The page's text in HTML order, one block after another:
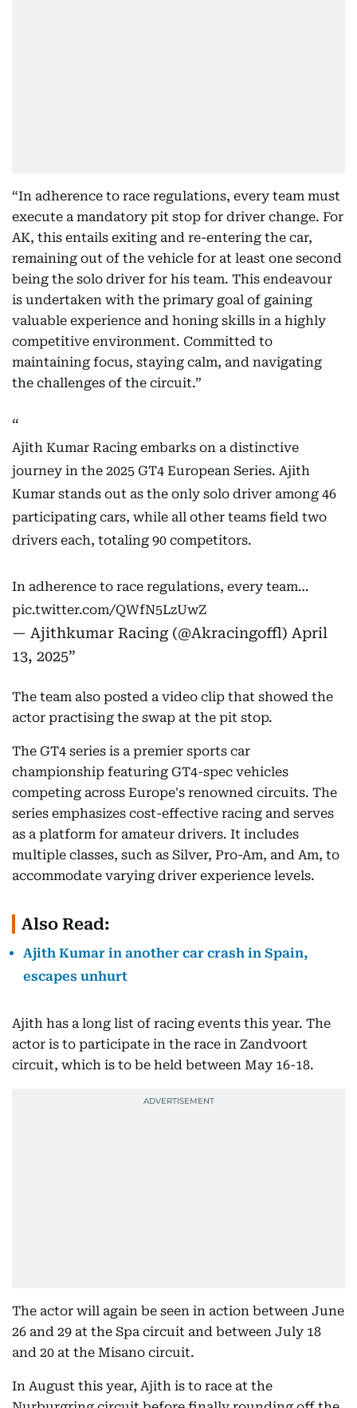
“In adherence to race regulations, every team must
execute a mandatory pit stop for driver change. For
AK, this entails exiting and re-entering the car,
remaining out of the vehicle for at least one second
being the solo driver for his team. This endeavour
is undertaken with the primary goal of gaining
valuable experience and honing skills in a highly
competitive environment. Committed to
maintaining focus, staying calm, and navigating
the challenges of the circuit.”
Ajith Kumar Racing embarks on a distinctive
journey in the 2025 GT4 European Series. Ajith
Kumar stands out as the only solo driver among 46
participating cars, while all other teams field two
drivers each, totaling 90 competitors.
In adherence to race regulations, every team…
pic.twitter.com/QWfN5LzUwZ
— Ajithkumar Racing (@Akracingoffl) April
13, 2025
The team also posted a video clip that showed the
actor practising the swap at the pit stop.
The GT4 series is a premier sports car
championship featuring GT4-spec vehicles
competing across Europe's renowned circuits. The
series emphasizes cost-effective racing and serves
as a platform for amateur drivers. It includes
multiple classes, such as Silver, Pro-Am, and Am, to
accommodate varying driver experience levels.
Also Read:
Ajith Kumar in another car crash in Spain,
escapes unhurt
Ajith has a long list of racing events this year. The
actor is to participate in the race in Zandvoort
circuit, which is to be held between May 16-18.
The actor will again be seen in action between June
26 and 29 at the Spa circuit and between July 18
and 20 at the Misano circuit.
In August this year, Ajith is to race at the